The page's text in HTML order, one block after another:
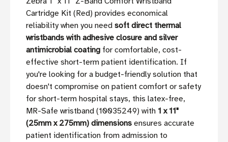
Cartridge Kit (Red) provides economical
reliability when you need soft direct thermal
wristbands with adhesive closure and silver
antimicrobial coating for comfortable, cost-
effective short-term patient identification. If
you're looking for a budget-friendly solution that
doesn't compromise on patient comfort or safety
for short-term hospital stays, this latex-free,
MR-Safe wristband (10035249) with 1 x 11"
(25mm x 275mm) dimensions ensures accurate
patient identification from admission to